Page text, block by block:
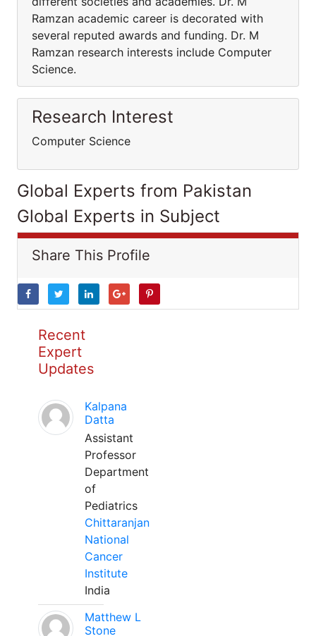
Ramzan academic career is decorated with
several reputed awards and funding. Dr. M
Ramzan research interests include Computer
Science.
Research Interest
Computer Science
Global Experts from Pakistan
Global Experts in Subject
Share This Profile
Recent
Expert
Updates
Kalpana
Datta
Assistant
Professor
Department
of
Pediatrics
Chittaranjan
National
Cancer
Institute
India
Matthew L
Stone